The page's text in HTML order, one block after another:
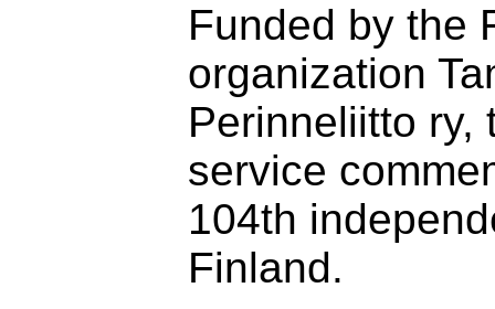
Funded by the
organization
Perinneliitto ry,
service
104th
Finland.